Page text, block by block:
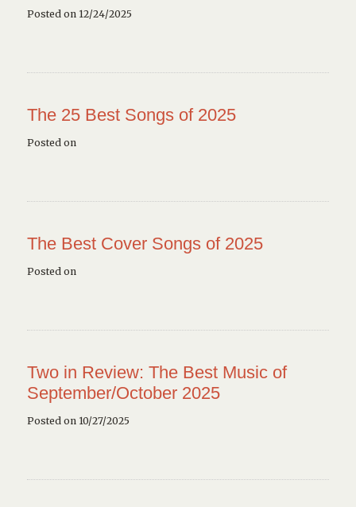
Posted on 12/24/2025
The 25 Best Songs of 2025
Posted on
The Best Cover Songs of 2025
Posted on
Two in Review: The Best Music of
September/October 2025
Posted on 10/27/2025